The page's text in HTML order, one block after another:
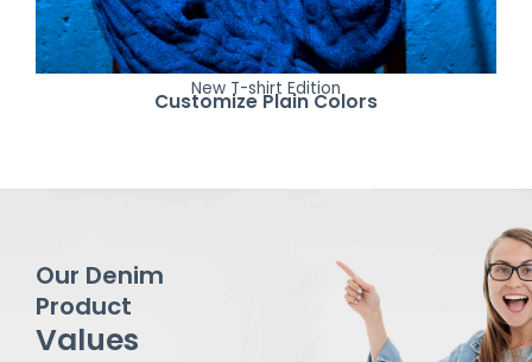
New T-shirt Edition
Customize Plain Colors
Our Denim
Product
Values